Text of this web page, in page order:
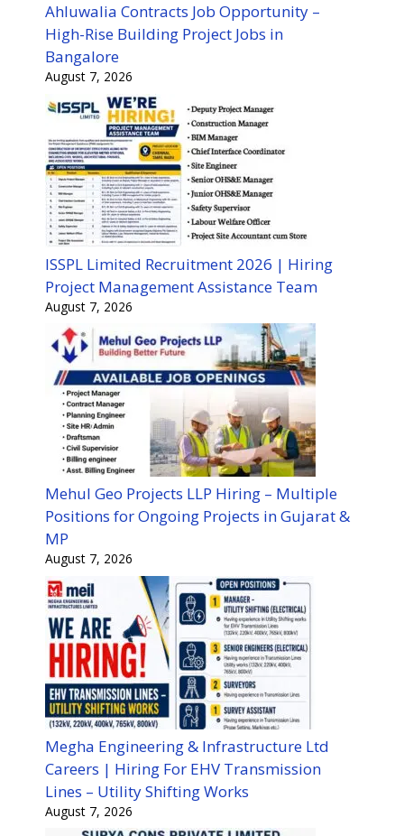
Ahluwalia Contracts Job Opportunity –
High-Rise Building Project Jobs in
Bangalore
August 7, 2026
ISSPL Limited Recruitment 2026 | Hiring
Project Management Assistance Team
August 7, 2026
Mehul Geo Projects LLP Hiring – Multiple
Positions for Ongoing Projects in Gujarat &
MP
August 7, 2026
Megha Engineering & Infrastructure Ltd
Careers | Hiring For EHV Transmission
Lines – Utility Shifting Works
August 7, 2026